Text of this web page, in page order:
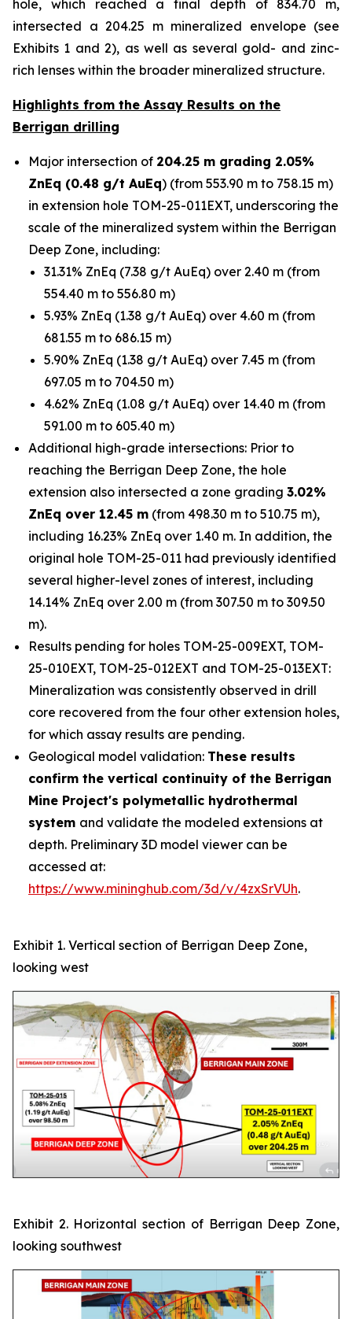
hole, which reached a final depth of 834.70 m,
intersected a 204.25 m mineralized envelope (see
Exhibits 1 and 2), as well as several gold- and zinc-
rich lenses within the broader mineralized structure.
Highlights from the Assay Results on the
Berrigan drilling
Major intersection of 204.25 m grading 2.05%
ZnEq (0.48 g/t AuEq) (from 553.90 m to 758.15 m)
in extension hole TOM-25-011EXT, underscoring the
scale of the mineralized system within the Berrigan
Deep Zone, including:
31.31% ZnEq (7.38 g/t AuEq) over 2.40 m (from
554.40 m to 556.80 m)
5.93% ZnEq (1.38 g/t AuEq) over 4.60 m (from
681.55 m to 686.15 m)
5.90% ZnEq (1.38 g/t AuEq) over 7.45 m (from
697.05 m to 704.50 m)
4.62% ZnEq (1.08 g/t AuEq) over 14.40 m (from
591.00 m to 605.40 m)
Additional high-grade intersections: Prior to
reaching the Berrigan Deep Zone, the hole
extension also intersected a zone grading 3.02%
ZnEq over 12.45 m (from 498.30 m to 510.75 m),
including 16.23% ZnEq over 1.40 m. In addition, the
original hole TOM-25-011 had previously identified
several higher-level zones of interest, including
14.14% ZnEq over 2.00 m (from 307.50 m to 309.50
m).
Results pending for holes TOM-25-009EXT, TOM-
25-010EXT, TOM-25-012EXT and TOM-25-013EXT:
Mineralization was consistently observed in drill
core recovered from the four other extension holes,
for which assay results are pending.
Geological model validation: These results
confirm the vertical continuity of the Berrigan
Mine Project's polymetallic hydrothermal
system and validate the modeled extensions at
depth. Preliminary 3D model viewer can be
accessed at:
https://www.mininghub.com/3d/v/4zxSrVUh.
Exhibit 1. Vertical section of Berrigan Deep Zone,
looking west
Exhibit 2. Horizontal section of Berrigan Deep Zone,
looking southwest